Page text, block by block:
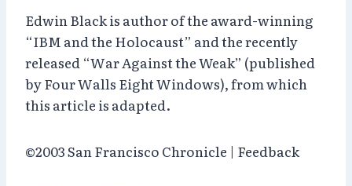
Edwin Black is author of the award-winning
“IBM and the Holocaust” and the recently
released “War Against the Weak” (published
by Four Walls Eight Windows), from which
this article is adapted.
©2003 San Francisco Chronicle | Feedback